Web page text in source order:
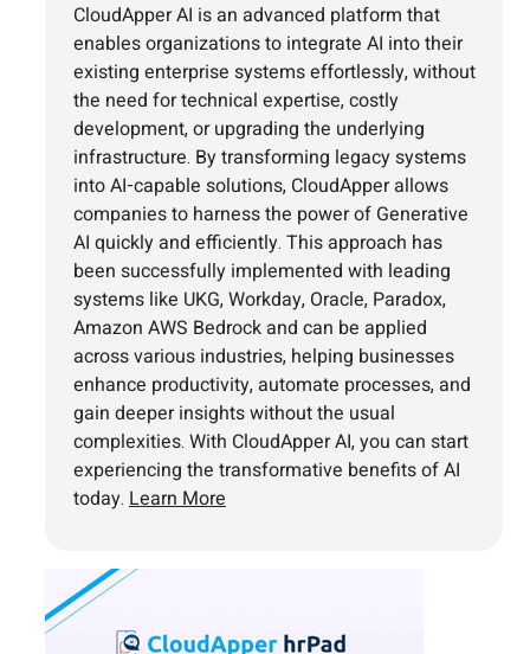
CloudApper AI is an advanced platform that
enables organizations to integrate AI into their
existing enterprise systems effortlessly, without
the need for technical expertise, costly
development, or upgrading the underlying
infrastructure. By transforming legacy systems
into AI-capable solutions, CloudApper allows
companies to harness the power of Generative
AI quickly and efficiently. This approach has
been successfully implemented with leading
systems like UKG, Workday, Oracle, Paradox,
Amazon AWS Bedrock and can be applied
across various industries, helping businesses
enhance productivity, automate processes, and
gain deeper insights without the usual
complexities. With CloudApper AI, you can start
experiencing the transformative benefits of AI
today. Learn More